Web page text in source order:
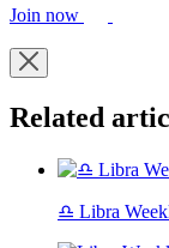
Join now
Related
♎ Libra